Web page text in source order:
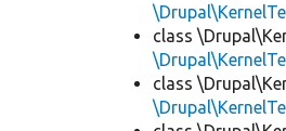
class
class